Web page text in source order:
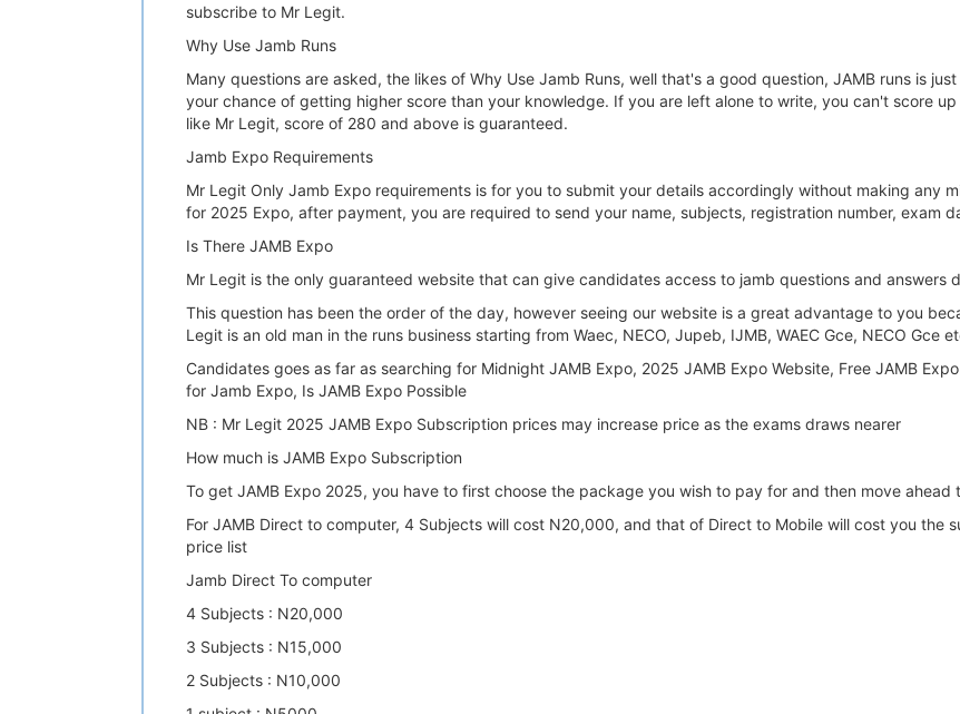
subscribe to Mr Legit.
Why Use Jamb Runs
Many questions are asked, the likes of Why Use Jamb Runs, well that's a good question, JAMB runs is
your chance of getting higher score than your knowledge. If you are left alone to write, you can't score
like Mr Legit, score of 280 and above is guaranteed.
Jamb Expo Requirements
Mr Legit Only Jamb Expo requirements is for you to submit your details accordingly without making any
for 2025 Expo, after payment, you are required to send your name, subjects, registration number, exam
Is There JAMB Expo
Mr Legit is the only guaranteed website that can give candidates access to jamb questions and answers
This question has been the order of the day, however seeing our website is a great advantage to you
Legit is an old man in the runs business starting from Waec, NECO, Jupeb, IJMB, WAEC Gce, NECO Gce
Candidates goes as far as searching for Midnight JAMB Expo, 2025 JAMB Expo Website, Free JAMB
for Jamb Expo, Is JAMB Expo Possible
NB : Mr Legit 2025 JAMB Expo Subscription prices may increase price as the exams draws nearer
How much is JAMB Expo Subscription
To get JAMB Expo 2025, you have to first choose the package you wish to pay for and then move ahead
For JAMB Direct to computer, 4 Subjects will cost N20,000, and that of Direct to Mobile will cost you the
price list
Jamb Direct To computer
4 Subjects : N20,000
3 Subjects : N15,000
2 Subjects : N10,000